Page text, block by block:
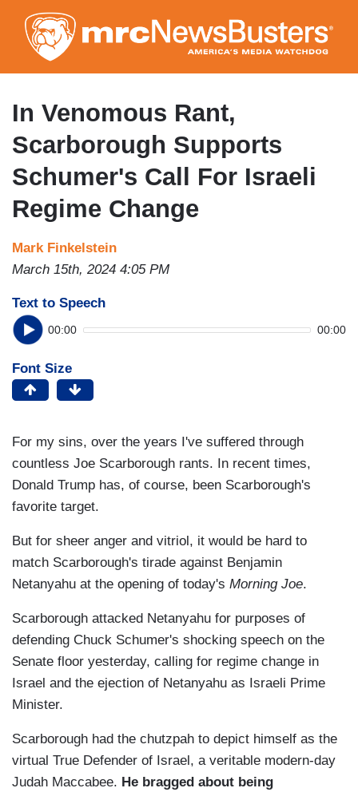
to
main
content
In Venomous Rant,
Scarborough Supports
Schumer's Call For Israeli
Regime Change
Mark Finkelstein
March 15th, 2024 4:05 PM
Text to Speech
00:00 00:00
Font Size
For my sins, over the years I've suffered through
countless Joe Scarborough rants. In recent times,
Donald Trump has, of course, been Scarborough's
favorite target.
But for sheer anger and vitriol, it would be hard to
match Scarborough's tirade against Benjamin
Netanyahu at the opening of today's Morning Joe.
Scarborough attacked Netanyahu for purposes of
defending Chuck Schumer's shocking speech on the
Senate floor yesterday, calling for regime change in
Israel and the ejection of Netanyahu as Israeli Prime
Minister.
Scarborough had the chutzpah to depict himself as the
virtual True Defender of Israel, a veritable modern-day
Judah Maccabee. He bragged about being